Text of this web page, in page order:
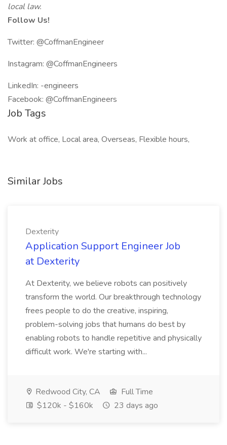
local law.
Follow Us!
Twitter: @CoffmanEngineer
Instagram: @CoffmanEngineers
LinkedIn: -engineers
Facebook: @CoffmanEngineers
Job Tags
Work at office, Local area, Overseas, Flexible hours,
Similar Jobs
Dexterity
Application Support Engineer Job
at Dexterity
At Dexterity, we believe robots can positively
transform the world. Our breakthrough technology
frees people to do the creative, inspiring,
problem-solving jobs that humans do best by
enabling robots to handle repetitive and physically
difficult work. We're starting with...
Redwood City, CA
Full Time
$120k - $160k
23 days ago